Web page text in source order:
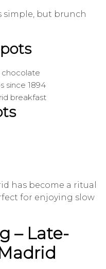
simple, but brunch
chocolate
since 1894
breakfast
has become a ritual
for enjoying slow
– Late-